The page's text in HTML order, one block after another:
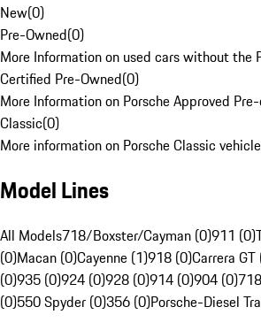
New(0)
Pre-Owned(0)
More Information on used cars without the
Certified Pre-Owned(0)
More Information on Porsche Approved
Classic(0)
More information on Porsche Classic
Model Lines
All Models718/Boxster/Cayman (0)911 (0)
(0)Macan (0)Cayenne (1)918 (0)Carrera GT
(0)935 (0)924 (0)928 (0)914 (0)904 (0)
(0)550 Spyder (0)356 (0)Porsche-Diesel